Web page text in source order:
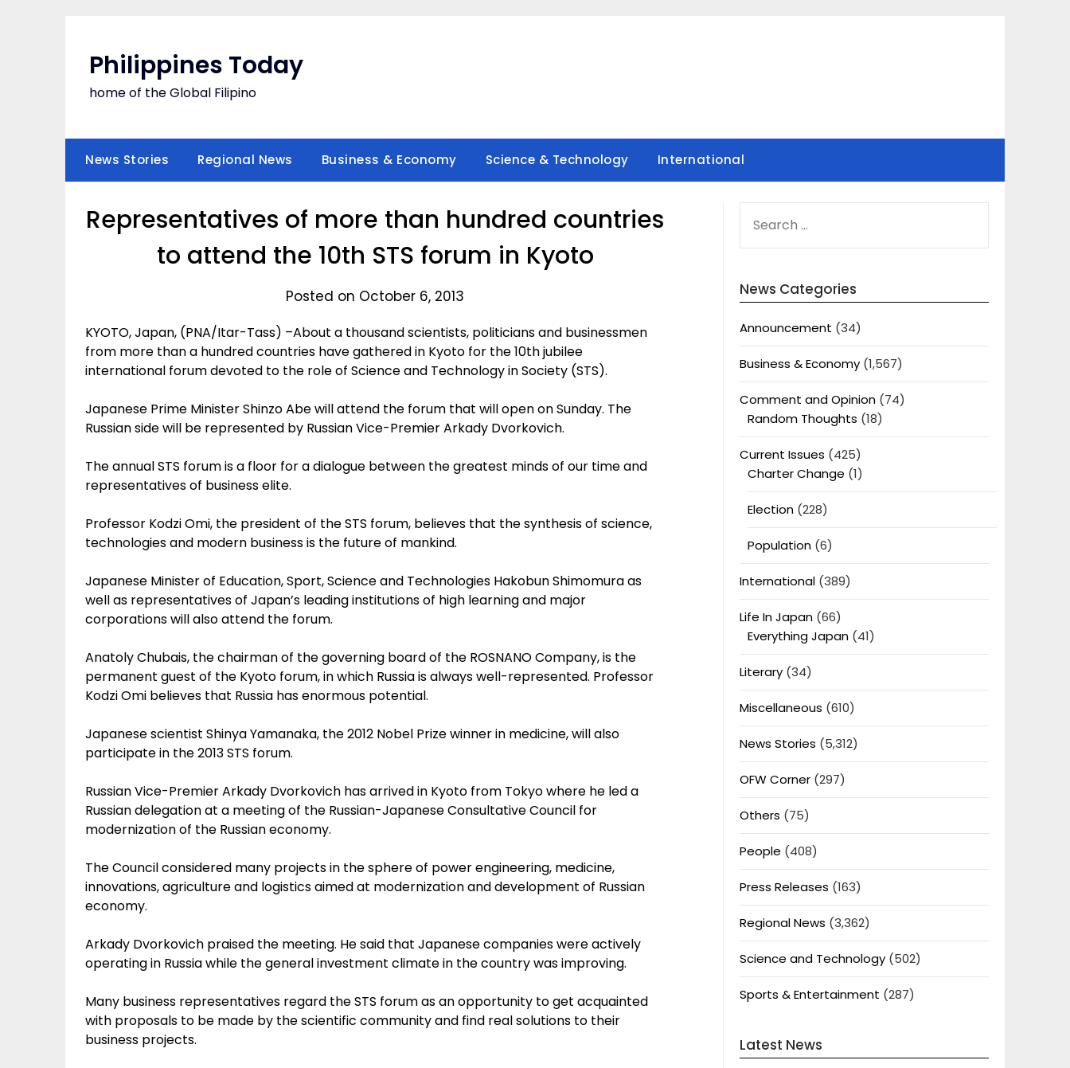
Philippines Today
home of the Global Filipino
News Stories Regional News Business & Economy Science & Technology International
Representatives of more than hundred countries
to attend the 10th STS forum in Kyoto
Posted on October 6, 2013
KYOTO, Japan, (PNA/Itar-Tass) –About a thousand scientists, politicians and businessmen
from more than a hundred countries have gathered in Kyoto for the 10th jubilee
international forum devoted to the role of Science and Technology in Society (STS).
Japanese Prime Minister Shinzo Abe will attend the forum that will open on Sunday. The
Russian side will be represented by Russian Vice-Premier Arkady Dvorkovich.
The annual STS forum is a floor for a dialogue between the greatest minds of our time and
representatives of business elite.
Professor Kodzi Omi, the president of the STS forum, believes that the synthesis of science,
technologies and modern business is the future of mankind.
Japanese Minister of Education, Sport, Science and Technologies Hakobun Shimomura as
well as representatives of Japan’s leading institutions of high learning and major
corporations will also attend the forum.
Anatoly Chubais, the chairman of the governing board of the ROSNANO Company, is the
permanent guest of the Kyoto forum, in which Russia is always well-represented. Professor
Kodzi Omi believes that Russia has enormous potential.
Japanese scientist Shinya Yamanaka, the 2012 Nobel Prize winner in medicine, will also
participate in the 2013 STS forum.
Russian Vice-Premier Arkady Dvorkovich has arrived in Kyoto from Tokyo where he led a
Russian delegation at a meeting of the Russian-Japanese Consultative Council for
modernization of the Russian economy.
The Council considered many projects in the sphere of power engineering, medicine,
innovations, agriculture and logistics aimed at modernization and development of Russian
economy.
Arkady Dvorkovich praised the meeting. He said that Japanese companies were actively
operating in Russia while the general investment climate in the country was improving.
Many business representatives regard the STS forum as an opportunity to get acquainted
with proposals to be made by the scientific community and find real solutions to their
business projects.
FOR:
News Categories
Announcement (34)
Business & Economy(1,567)
Comment and Opinion(74)
Random Thoughts (18)
Current Issues (425)
Charter Change (1)
Election(228)
Population(6)
International(389)
Life In Japan(66)
Everything Japan(41)
Literary(34)
Miscellaneous (610)
News Stories (5,312)
OFW Corner(297)
Others (75)
People (408)
Press Releases (163)
Regional News (3,362)
Science and Technology(502)
Sports & Entertainment (287)
Latest News